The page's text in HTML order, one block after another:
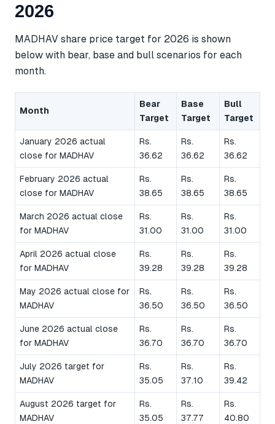
2026
MADHAV share price target for 2026 is shown
below with bear, base and bull scenarios for each
month.
Month
Bear
Target
Base
Target
Bull
Target
January 2026 actual
close for MADHAV
Rs.
36.62
Rs.
36.62
Rs.
36.62
February 2026 actual
close for MADHAV
Rs.
38.65
Rs.
38.65
Rs.
38.65
March 2026 actual close
for MADHAV
Rs.
31.00
Rs.
31.00
Rs.
31.00
April 2026 actual close
for MADHAV
Rs.
39.28
Rs.
39.28
Rs.
39.28
May 2026 actual close for
MADHAV
Rs.
36.50
Rs.
36.50
Rs.
36.50
June 2026 actual close
for MADHAV
Rs.
36.70
Rs.
36.70
Rs.
36.70
July 2026 target for
MADHAV
Rs.
35.05
Rs.
37.10
Rs.
39.42
August 2026 target for
MADHAV
Rs.
35.05
Rs.
37.77
Rs.
40.80